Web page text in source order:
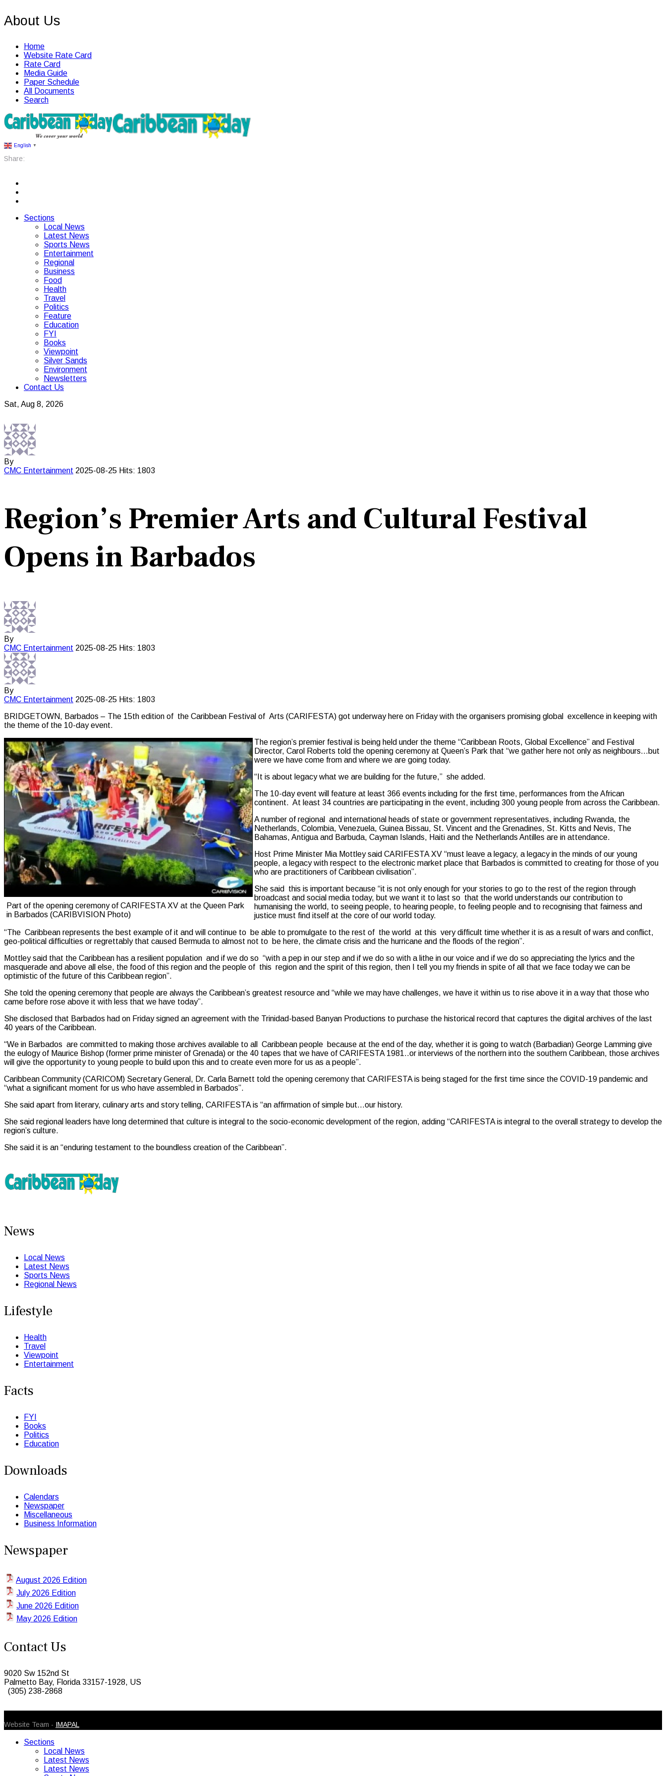
About Us
Home
Website Rate Card
Rate Card
Media Guide
Paper Schedule
All Documents
Search
English ▼
Share:
Sections
Local News
Latest News
Sports News
Entertainment
Regional
Business
Food
Health
Travel
Politics
Feature
Education
FYI
Books
Viewpoint
Silver Sands
Environment
Newsletters
Contact Us
Sat, Aug 8, 2026
By
CMC Entertainment 2025-08-25 Hits: 1803
Region’s Premier Arts and Cultural Festival
Opens in Barbados
By
CMC Entertainment 2025-08-25 Hits: 1803
By
CMC Entertainment 2025-08-25 Hits: 1803
BRIDGETOWN, Barbados – The 15th edition of the Caribbean Festival of Arts (CARIFESTA) got underway here on Friday with the organisers promising global excellence in keeping with
the theme of the 10-day event.
Part of the opening ceremony of CARIFESTA XV at the Queen Park
in Barbados (CARIBVISION Photo)
The region’s premier festival is being held under the theme “Caribbean Roots, Global Excellence” and Festival
Director, Carol Roberts told the opening ceremony at Queen’s Park that “we gather here not only as neighbours…but
were we have come from and where we are going today.
“It is about legacy what we are building for the future,” she added.
The 10-day event will feature at least 366 events including for the first time, performances from the African
continent. At least 34 countries are participating in the event, including 300 young people from across the Caribbean.
A number of regional and international heads of state or government representatives, including Rwanda, the
Netherlands, Colombia, Venezuela, Guinea Bissau, St. Vincent and the Grenadines, St. Kitts and Nevis, The
Bahamas, Antigua and Barbuda, Cayman Islands, Haiti and the Netherlands Antilles are in attendance.
Host Prime Minister Mia Mottley said CARIFESTA XV “must leave a legacy, a legacy in the minds of our young
people, a legacy with respect to the electronic market place that Barbados is committed to creating for those of you
who are practitioners of Caribbean civilisation”.
She said this is important because “it is not only enough for your stories to go to the rest of the region through
broadcast and social media today, but we want it to last so that the world understands our contribution to
humanising the world, to seeing people, to hearing people, to feeling people and to recognising that fairness and
justice must find itself at the core of our world today.
“The Caribbean represents the best example of it and will continue to be able to promulgate to the rest of the world at this very difficult time whether it is as a result of wars and conflict,
geo-political difficulties or regrettably that caused Bermuda to almost not to be here, the climate crisis and the hurricane and the floods of the region”.
Mottley said that the Caribbean has a resilient population and if we do so “with a pep in our step and if we do so with a lithe in our voice and if we do so appreciating the lyrics and the
masquerade and above all else, the food of this region and the people of this region and the spirit of this region, then I tell you my friends in spite of all that we face today we can be
optimistic of the future of this Caribbean region”.
She told the opening ceremony that people are always the Caribbean’s greatest resource and “while we may have challenges, we have it within us to rise above it in a way that those who
came before rose above it with less that we have today”.
She disclosed that Barbados had on Friday signed an agreement with the Trinidad-based Banyan Productions to purchase the historical record that captures the digital archives of the last
40 years of the Caribbean.
“We in Barbados are committed to making those archives available to all Caribbean people because at the end of the day, whether it is going to watch (Barbadian) George Lamming give
the eulogy of Maurice Bishop (former prime minister of Grenada) or the 40 tapes that we have of CARIFESTA 1981..or interviews of the northern into the southern Caribbean, those archives
will give the opportunity to young people to build upon this and to create even more for us as a people”.
Caribbean Community (CARICOM) Secretary General, Dr. Carla Barnett told the opening ceremony that CARIFESTA is being staged for the first time since the COVID-19 pandemic and
“what a significant moment for us who have assembled in Barbados”.
She said apart from literary, culinary arts and story telling, CARIFESTA is “an affirmation of simple but…our history.
She said regional leaders have long determined that culture is integral to the socio-economic development of the region, adding “CARIFESTA is integral to the overall strategy to develop the
region’s culture.
She said it is an “enduring testament to the boundless creation of the Caribbean”.
News
Local News
Latest News
Sports News
Regional News
Lifestyle
Health
Travel
Viewpoint
Entertainment
Facts
FYI
Books
Politics
Education
Downloads
Calendars
Newspaper
Miscellaneous
Business Information
Newspaper
August 2026 Edition
July 2026 Edition
June 2026 Edition
May 2026 Edition
Contact Us
9020 Sw 152nd St
Palmetto Bay, Florida 33157-1928, US
(305) 238-2868
Website Team - IMAPAL
Sections
Local News
Latest News
Latest News